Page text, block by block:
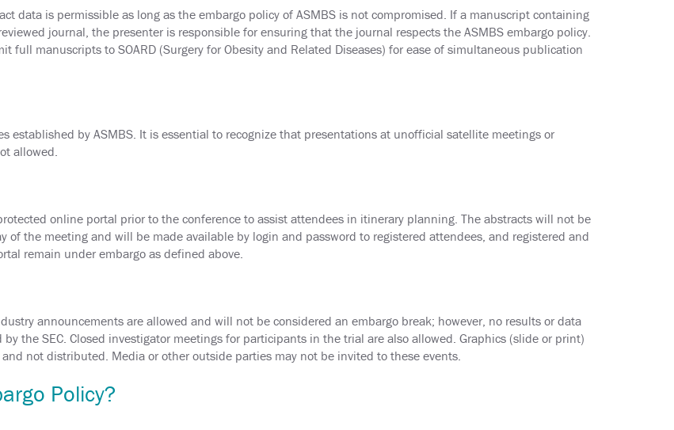
data is permissible as long as the embargo policy of ASMBS is not compromised. If a manuscript containing
journal, the presenter is responsible for ensuring that the journal respects the ASMBS embargo policy.
full manuscripts to SOARD (Surgery for Obesity and Related Diseases) for ease of simultaneous publication
established by ASMBS. It is essential to recognize that presentations at unofficial satellite meetings or
allowed.
online portal prior to the conference to assist attendees in itinerary planning. The abstracts will not be
of the meeting and will be made available by login and password to registered attendees, and registered and
remain under embargo as defined above.
announcements are allowed and will not be considered an embargo break; however, no results or data
the SEC. Closed investigator meetings for participants in the trial are also allowed. Graphics (slide or print)
not distributed. Media or other outside parties may not be invited to these events.
Policy?